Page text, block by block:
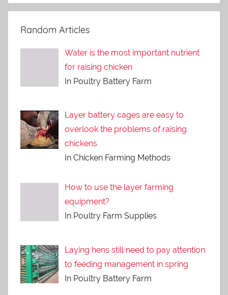
Random Articles
Water is the most important nutrient
for raising chicken
In Poultry Battery Farm
Layer battery cages are easy to
overlook the problems of raising
chickens
In Chicken Farming Methods
How to use the layer farming
equipment?
In Poultry Farm Supplies
Laying hens still need to pay attention
to feeding management in spring
In Poultry Battery Farm